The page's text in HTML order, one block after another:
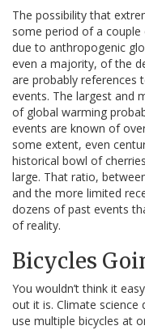
The possibility that
some period of a
due to anthropogenic
even a majority, of the
are probably references
events. The largest and
of global warming
events are known of
some extent, even
historical bowl of
large. That ratio,
and the more limited
dozens of past events
of reality.
Bicycles
You wouldn’t think it
out it is. Climate science
use multiple bicycles at